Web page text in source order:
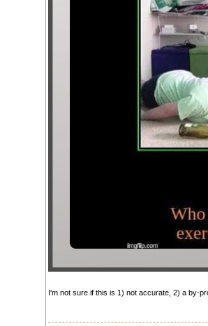
I'm not sure if this is 1) not accurate, 2) a by-